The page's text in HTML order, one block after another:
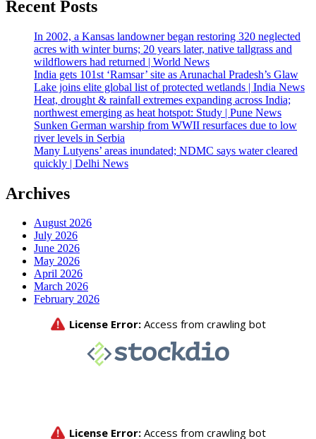
Recent Posts
In 2002, a Kansas landowner began restoring 320 neglected
acres with winter burns; 20 years later, native tallgrass and
wildflowers had returned | World News
India gets 101st ‘Ramsar’ site as Arunachal Pradesh’s Glaw
Lake joins elite global list of protected wetlands | India News
Heat, drought & rainfall extremes expanding across India;
northwest emerging as heat hotspot: Study | Pune News
Sunken German warship from WWII resurfaces due to low
river levels in Serbia
Many Lutyens’ areas inundated; NDMC says water cleared
quickly | Delhi News
Archives
August 2026
July 2026
June 2026
May 2026
April 2026
March 2026
February 2026